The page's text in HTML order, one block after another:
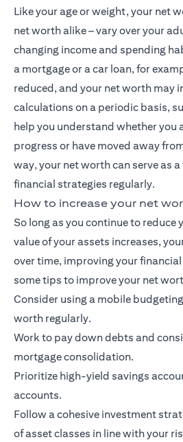
Like your age or weight, your net
net worth alike – vary over your
changing income and spending
a mortgage or a car loan, for
reduced, and your net worth may
calculations on a periodic basis,
help you understand whether you
progress or have moved away
way, your net worth can serve as
financial strategies regularly.
How to increase your net
So long as you continue to reduce
value of your assets increases,
over time, improving your
some tips to improve your net
Consider using a mobile
worth regularly.
Work to pay down debts and
mortgage consolidation.
Prioritize high-yield savings
accounts.
Follow a cohesive investment
of asset classes in line with your